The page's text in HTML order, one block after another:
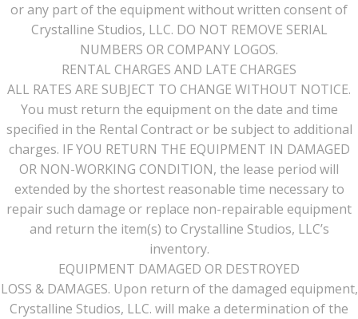
or any part of the equipment without written consent of
Crystalline Studios, LLC. DO NOT REMOVE SERIAL
NUMBERS OR COMPANY LOGOS.
RENTAL CHARGES AND LATE CHARGES
ALL RATES ARE SUBJECT TO CHANGE WITHOUT NOTICE.
You must return the equipment on the date and time
specified in the Rental Contract or be subject to additional
charges. IF YOU RETURN THE EQUIPMENT IN DAMAGED
OR NON-WORKING CONDITION, the lease period will
extended by the shortest reasonable time necessary to
repair such damage or replace non-repairable equipment
and return the item(s) to Crystalline Studios, LLC’s
inventory.
EQUIPMENT DAMAGED OR DESTROYED
LOSS & DAMAGES. Upon return of the damaged equipment,
Crystalline Studios, LLC. will make a determination of the